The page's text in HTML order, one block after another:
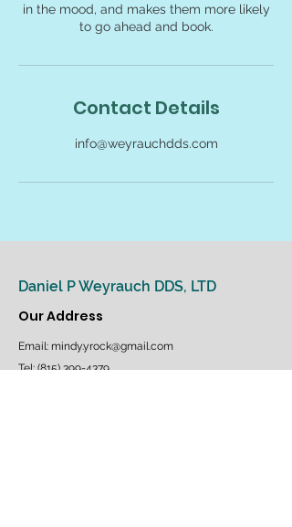
in the mood, and makes them more likely
to go ahead and book.
Contact Details
info@weyrauchdds.com
Daniel P Weyrauch DDS, LTD
Our Address
Email: mindy.yrock@gmail.com
Tel: (815) 399-4379